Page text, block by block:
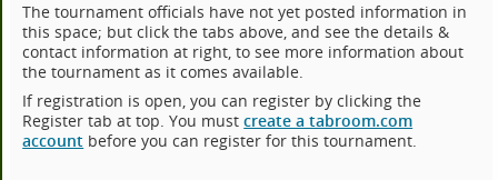
The tournament officials have not yet posted information in
this space; but click the tabs above, and see the details &
contact information at right, to see more information about
the tournament as it comes available.
If registration is open, you can register by clicking the
Register tab at top. You mustcreate a tabroom.com
account before you can register for this tournament.